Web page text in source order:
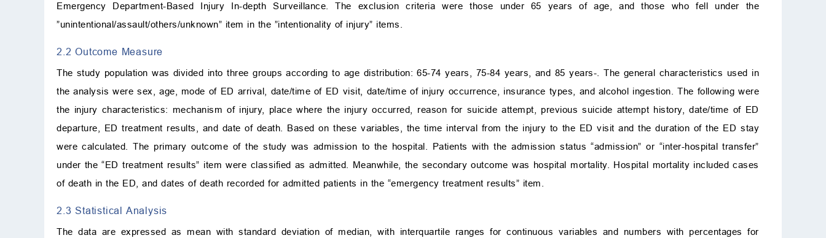
Emergency Department-Based Injury In-depth Surveillance. The exclusion criteria were those under 65 years of age, and those who fell under the
”unintentional/assault/others/unknown” item in the ”intentionality of injury” items.
2.2 Outcome Measure
The study population was divided into three groups according to age distribution: 65-74 years, 75-84 years, and 85 years-. The general characteristics used in
the analysis were sex, age, mode of ED arrival, date/time of ED visit, date/time of injury occurrence, insurance types, and alcohol ingestion. The following were
the injury characteristics: mechanism of injury, place where the injury occurred, reason for suicide attempt, previous suicide attempt history, date/time of ED
departure, ED treatment results, and date of death. Based on these variables, the time interval from the injury to the ED visit and the duration of the ED stay
were calculated. The primary outcome of the study was admission to the hospital. Patients with the admission status “admission” or “inter-hospital transfer”
under the “ED treatment results” item were classified as admitted. Meanwhile, the secondary outcome was hospital mortality. Hospital mortality included cases
of death in the ED, and dates of death recorded for admitted patients in the “emergency treatment results” item.
2.3 Statistical Analysis
The data are expressed as mean with standard deviation of median, with interquartile ranges for continuous variables and numbers with percentages for